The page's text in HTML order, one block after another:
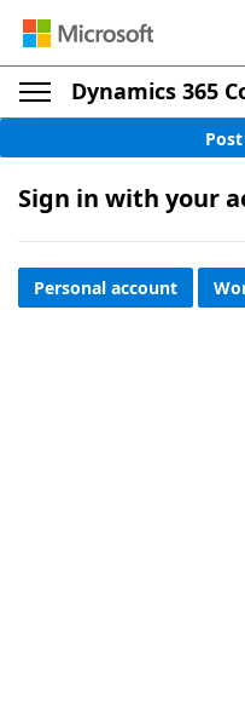
Dynamics 365
Sign in with your
Personal account